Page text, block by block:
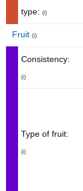
type: (i)
Fruit (i)
Consistency:
(i)
Type of fruit:
(i)